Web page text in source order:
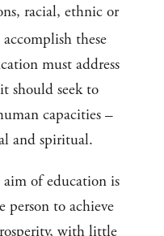
racial, ethnic or
these
must address
should seek to
capacities –
and spiritual.
of education is
to achieve
with little